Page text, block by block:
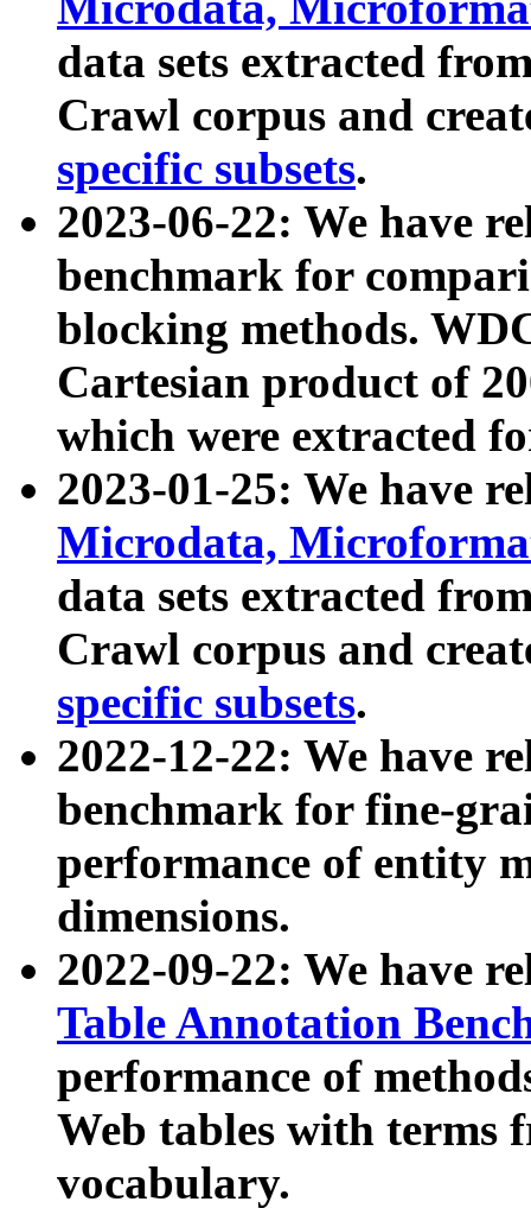
data sets extracted
Crawl corpus and
specific subsets.
2023-06-22: We have
benchmark for
blocking methods.
Cartesian product of
which were extracted
2023-01-25: We have
Microdata,
data sets extracted
Crawl corpus and
specific subsets.
2022-12-22: We have
benchmark for fine-
performance of entity
dimensions.
2022-09-22: We have
Table Annotation
performance of
Web tables with terms
vocabulary.